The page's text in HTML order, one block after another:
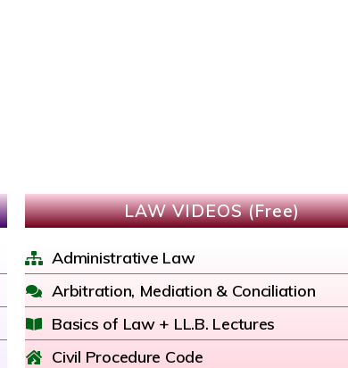
LAW VIDEOS (Free)
Administrative Law
Arbitration, Mediation & Conciliation
Basics of Law + LL.B. Lectures
Civil Procedure Code